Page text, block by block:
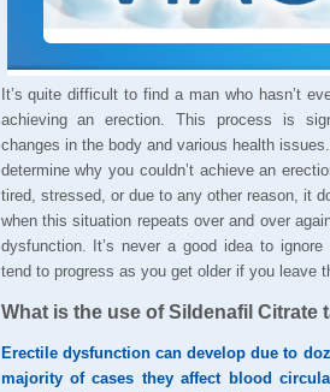
It’s quite difficult to find a man who hasn’t
achieving an erection. This process is
changes in the body and various health
determine why you couldn’t achieve an
tired, stressed, or due to any other reason, it
when this situation repeats over and over
dysfunction. It’s never a good idea to
tend to progress as you get older if you leave
What is the use of Sildenafil Citrate
Erectile dysfunction can develop due to
majority of cases they affect blood